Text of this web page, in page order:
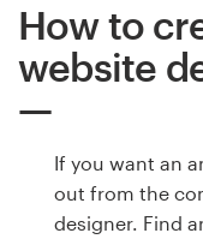
How to
website
If you want an
out from the
designer. Find